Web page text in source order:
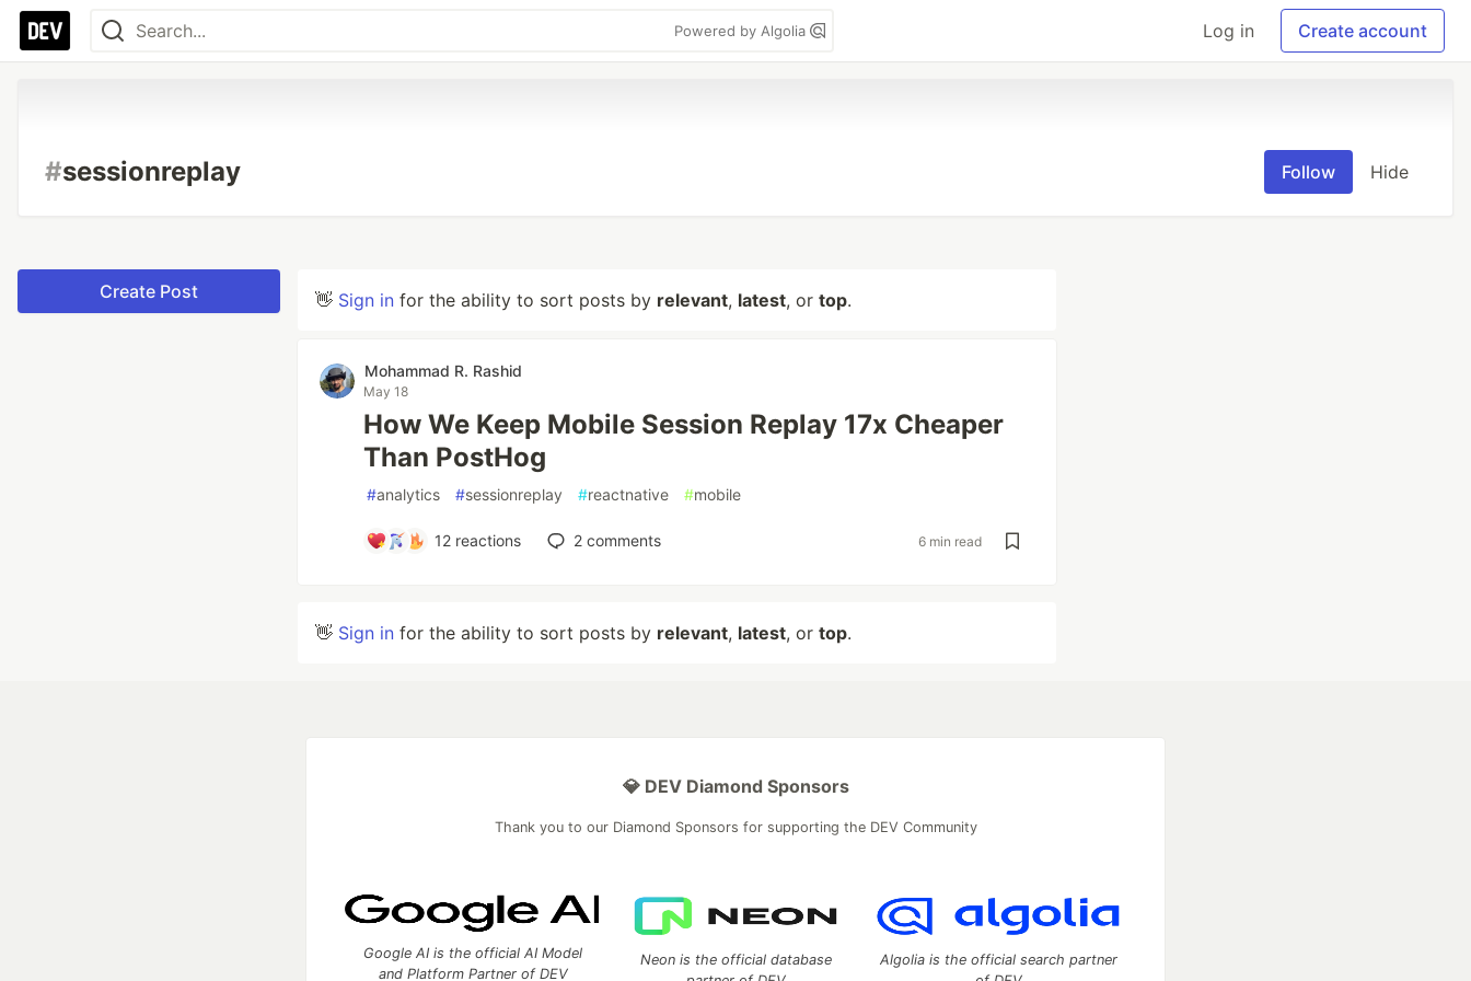
Powered by Algolia Log in Create account
#sessionreplay Follow Hide
Create Post 👋 Sign in for the ability to sort posts by relevant, latest, or top.
Mohammad R. Rashid
May 18
How We Keep Mobile Session Replay 17x Cheaper
Than PostHog
#analytics #sessionreplay #reactnative #mobile
12reactions 2comments 6 min read
👋 Sign in for the ability to sort posts by relevant, latest, or top.
💎 DEV Diamond Sponsors
Thank you to our Diamond Sponsors for supporting the DEV Community
Google AI is the official AI Model
and Platform Partner of DEV
Neon is the official database
Algolia is the official search partner